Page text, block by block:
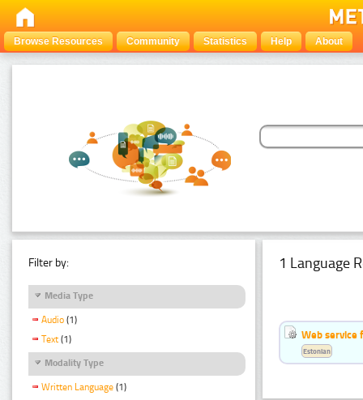
Browse Resources Community Statistics Help About
Filter by:
Media Type
Audio (1)
Text (1)
Modality Type
Written Language (1)
1 Language
Web service
Estonian